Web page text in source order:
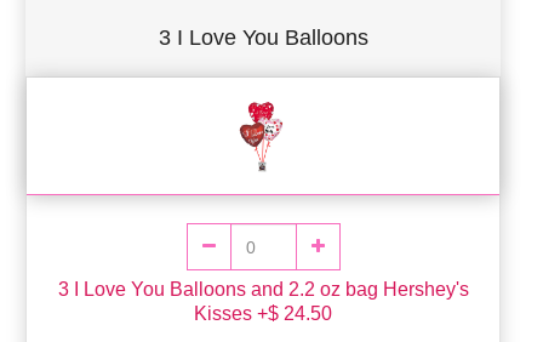
3 I Love You Balloons
3 I Love You Balloons and 2.2 oz bag Hershey's
Kisses +$ 24.50